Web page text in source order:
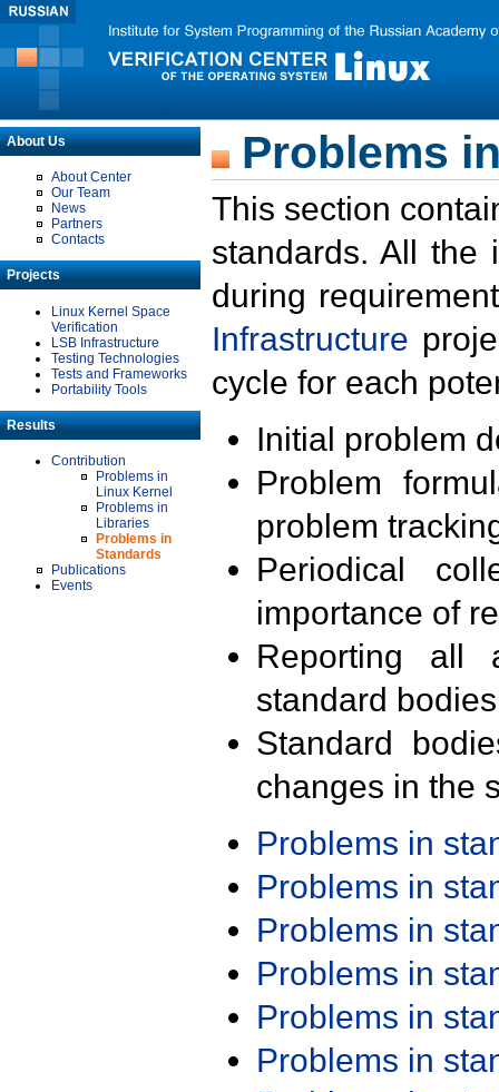
About Us
About Center
Our Team
News
Partners
Contacts
Projects
Linux Kernel Space
Verification
LSB Infrastructure
Testing Technologies
Tests and Frameworks
Portability Tools
Results
Contribution
Problems in
Linux Kernel
Problems in
Libraries
Problems in
Standards
Publications
Events
Problems
This section
standards. All the
during
Infrastructure
cycle for each
Initial problem
Problem
problem
Periodical
importance of
Reporting all
standard
Standard
changes in the
Problems in
Problems in
Problems in
Problems in
Problems in
Problems in